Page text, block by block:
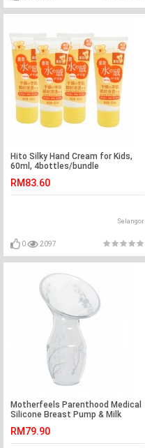
Hito Silky Hand Cream for Kids,
60ml, 4bottles/bundle
RM83.60
Selangor
0 2097
Motherfeels Parenthood Medical
Silicone Breast Pump & Milk
RM79.90